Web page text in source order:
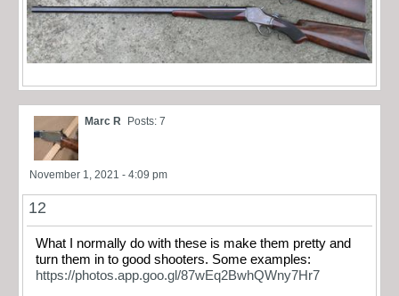
Marc R Posts: 7
November 1, 2021 - 4:09 pm
12
What I normally do with these is make them pretty and
turn them in to good shooters. Some examples:
https://photos.app.goo.gl/87wEq2BwhQWny7Hr7